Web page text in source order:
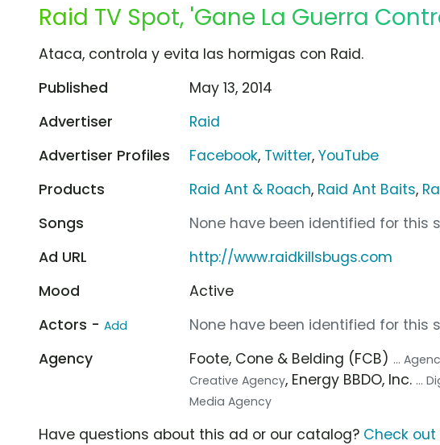
Raid TV Spot, 'Gane La Guerra
Ataca, controla y evita las hormigas con Raid.
Published
May 13, 2014
Advertiser
Raid
Advertiser Profiles
Facebook, Twitter,YouTube
Products
Raid Ant & Roach, Raid Ant Baits,
Songs
None have been identified for this
Ad URL
http://www.raidkillsbugs.com
Mood
Active
Actors - Add
None have been identified for this
Agency
Foote, Cone & Belding (FCB) ...
Creative Agency, Energy BBDO, Inc. ...
Media Agency
Have questions about this ad or our catalog? Check out